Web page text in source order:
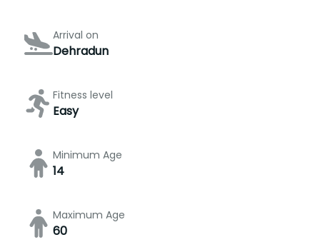
Arrival on
Dehradun
Fitness level
Easy
Minimum Age
14
Maximum Age
60